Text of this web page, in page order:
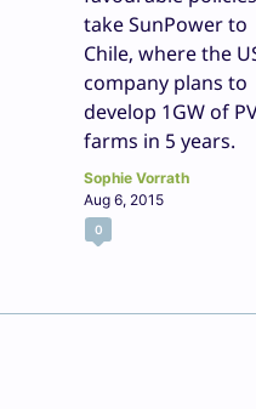
take SunPower to
Chile, where the
company plans to
develop 1GW of
farms in 5 years.
Sophie Vorrath
Aug 6, 2015
0